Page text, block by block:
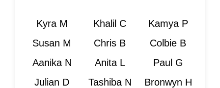
Kyra M
Susan M
Aanika N
Julian D
Khalil C
Chris B
Anita L
Tashiba N
Kamya P
Colbie B
Paul G
Bronwyn H